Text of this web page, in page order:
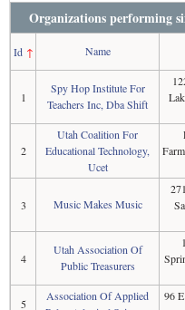
Organizations performing
Id↑ Name
1
Spy Hop Institute For
Teachers Inc, Dba Shift
2
Utah Coalition For
Educational Technology,
Ucet
3 Music Makes Music
4
Utah Association Of
Public Treasurers
5
Association Of Applied
96